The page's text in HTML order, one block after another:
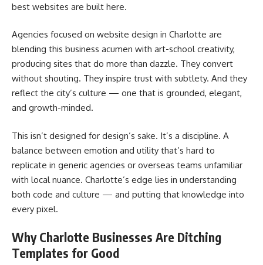
best websites are built here.
Agencies focused on website design in Charlotte are
blending this business acumen with art-school creativity,
producing sites that do more than dazzle. They convert
without shouting. They inspire trust with subtlety. And they
reflect the city’s culture — one that is grounded, elegant,
and growth-minded.
This isn’t designed for design’s sake. It’s a discipline. A
balance between emotion and utility that’s hard to
replicate in generic agencies or overseas teams unfamiliar
with local nuance. Charlotte’s edge lies in understanding
both code and culture — and putting that knowledge into
every pixel.
Why Charlotte Businesses Are Ditching
Templates for Good